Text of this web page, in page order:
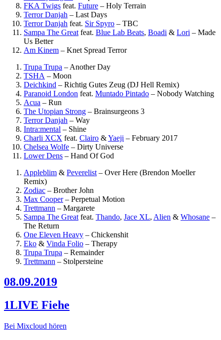
FKA Twigs feat. Future – Holy Terrain
Terror Danjah – Last Days
Terror Danjah feat. Sir Spyro – TBC
Sampa The Great feat. Blue Lab Beats, Boadi & Lori – Made
Us Better
Am Kinem – Knet Spread Terror
Trupa Trupa – Another Day
TSHA – Moon
Deichkind – Richtig Gutes Zeug (DJ Hell Remix)
Paranoid London feat. Muntado Pintado – Nobody Watching
Acua – Run
The Utopian Strong – Brainsurgeons 3
Terror Danjah – Way
Intra:mental – Shine
Charli XCX feat. Clairo &Yaeji – February 2017
Chelsea Wolfe – Dirty Universe
Lower Dens – Hand Of God
Appleblim & Peverelist – Over Here (Brendon Moeller
Remix)
Zodiac – Brother John
Max Cooper– Perpetual Motion
Trettmann – Margarete
Sampa The Great feat. Thando, Jace XL, Alien & Whosane –
The Return
One Eleven Heavy – Chickenshit
Eko & Vinda Folio – Therapy
Trupa Trupa – Remainder
Trettmann – Stolpersteine
08.09.2019
1LIVE Fiehe
Bei Mixcloud hören